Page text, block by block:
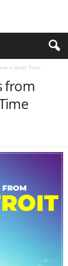
a Great Time...
from